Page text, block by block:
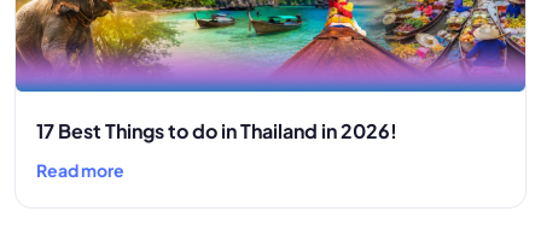
17 Best Things to do in Thailand in 2026!
Read more